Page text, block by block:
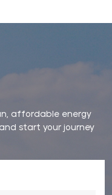
affordable energy
start your journey